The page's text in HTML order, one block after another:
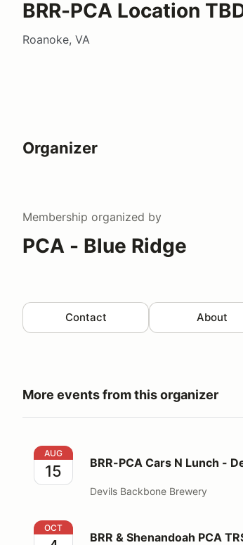
BRR-PCA Location
Roanoke, VA
Organizer
Membership organized by
PCA - Blue Ridge
Contact About
More events from this organizer
BRR-PCA Cars N Lunch - Devils
AUG
15 BRR-PCA Cars N Lunch -
Devils Backbone Brewery
BRR & Shenandoah PCA TRSS
OCT
BRR & Shenandoah PCA